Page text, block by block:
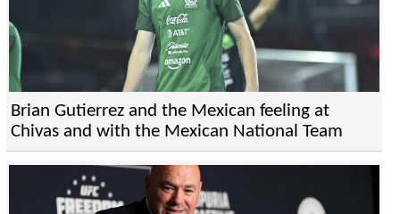
Brian Gutierrez and the Mexican feeling at
Chivas and with the Mexican National Team